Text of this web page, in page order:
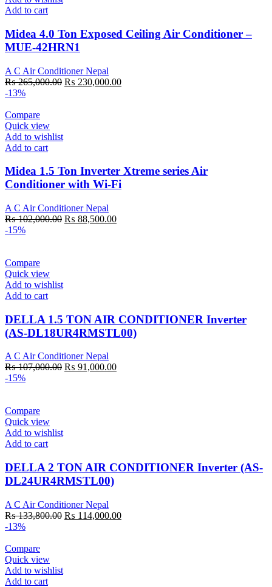
Add to cart
Midea 4.0 Ton Exposed Ceiling Air Conditioner –
MUE-42HRN1
A C Air Conditioner Nepal
₨265,000.00 Original
₨ 230,000.00Current
-13%
Compare
Quick view
Add to wishlist
Add to cart
Midea 1.5 Ton Inverter Xtreme series Air
Conditioner with Wi-Fi
A C Air Conditioner Nepal
₨102,000.00 Original
₨ 88,500.00Current
-15%
Compare
Quick view
Add to wishlist
Add to cart
DELLA 1.5 TON AIR CONDITIONER Inverter
(AS-DL18UR4RMSTL00)
A C Air Conditioner Nepal
₨107,000.00 Original
₨ 91,000.00Current
-15%
Compare
Quick view
Add to wishlist
Add to cart
DELLA 2 TON AIR CONDITIONER Inverter (AS-
DL24UR4RMSTL00)
A C Air Conditioner Nepal
₨133,800.00 Original
₨ 114,000.00Current
-13%
Compare
Quick view
Add to wishlist
Add to cart